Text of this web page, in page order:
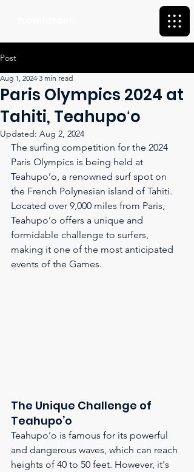
Post
Paris Olympics 2024 at
Tahiti, Teahupoʻo
Aug 1, 2024 3 min read
Updated: Aug 2, 2024
The surfing competition for the 2024
Paris Olympics is being held at
Teahupo’o, a renowned surf spot on
the French Polynesian island of Tahiti.
Located over 9,000 miles from Paris,
Teahupo’o offers a unique and
formidable challenge to surfers,
making it one of the most anticipated
events of the Games.
The Unique Challenge of
Teahupo’o
Teahupo’o is famous for its powerful
and dangerous waves, which can reach
heights of 40 to 50 feet. However, it's